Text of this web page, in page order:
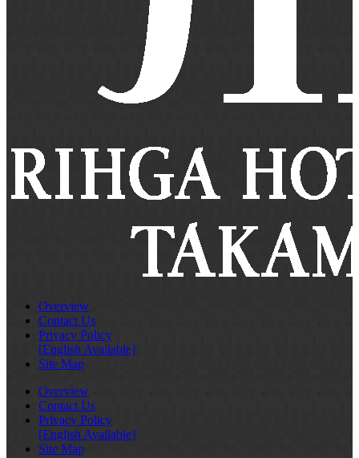
Overview
Contact Us
Privacy Policy
[English Available]
Site Map
Overview
Contact Us
Privacy Policy
[English Available]
Site Map